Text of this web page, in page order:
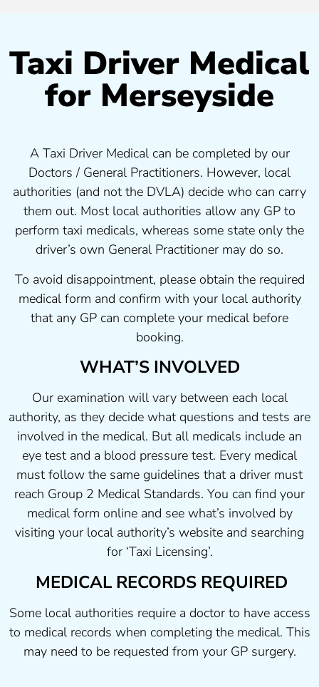
Taxi Driver Medical
for Merseyside
A Taxi Driver Medical can be completed by our
Doctors / General Practitioners. However, local
authorities (and not the DVLA) decide who can carry
them out. Most local authorities allow any GP to
perform taxi medicals, whereas some state only the
driver’s own General Practitioner may do so.
To avoid disappointment, please obtain the required
medical form and confirm with your local authority
that any GP can complete your medical before
booking.
WHAT’S INVOLVED
Our examination will vary between each local
authority, as they decide what questions and tests are
involved in the medical. But all medicals include an
eye test and a blood pressure test. Every medical
must follow the same guidelines that a driver must
reach Group 2 Medical Standards. You can find your
medical form online and see what’s involved by
visiting your local authority’s website and searching
for ‘Taxi Licensing’.
MEDICAL RECORDS REQUIRED
Some local authorities require a doctor to have access
to medical records when completing the medical. This
may need to be requested from your GP surgery.